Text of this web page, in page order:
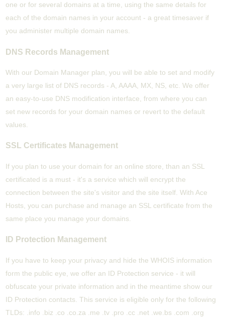
one or for several domains at a time, using the same details for
each of the domain names in your account - a great timesaver if
you administer multiple domain names.
DNS Records Management
With our Domain Manager plan, you will be able to set and modify
a very large list of DNS records - A, AAAA, MX, NS, etc. We offer
an easy-to-use DNS modification interface, from where you can
set new records for your domain names or revert to the default
values.
SSL Certificates Management
If you plan to use your domain for an online store, than an SSL
certificated is a must - it's a service which will encrypt the
connection between the site's visitor and the site itself. With Ace
Hosts, you can purchase and manage an SSL certificate from the
same place you manage your domains.
ID Protection Management
If you have to keep your privacy and hide the WHOIS information
form the public eye, we offer an ID Protection service - it will
obfuscate your private information and in the meantime show our
ID Protection contacts. This service is eligible only for the following
TLDs: .info .biz .co .co.za .me .tv .pro .cc .net .we.bs .com .org